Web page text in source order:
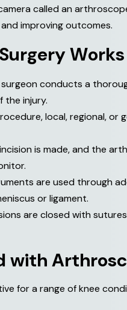
called an
improving outcomes.
SurgeryWorks
conducts a
the injury.
local, regional, or
is made, and the
are used through
or ligament.
are closed with
with Arthrosc
for a range of knee